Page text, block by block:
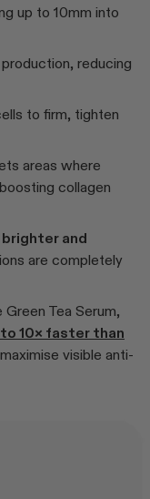
up to 10mm into
reducing
to firm, tighten
areas where
collagen
and
are completely
Tea Serum,
10× faster than
visible anti-